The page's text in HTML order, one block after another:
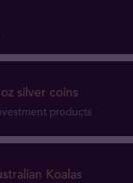
silver coins
products
Koalas